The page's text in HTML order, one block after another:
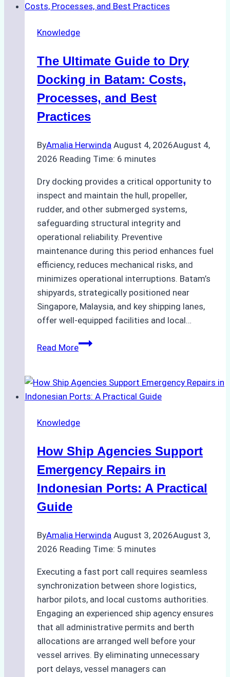
Cash
in
Ports:
A
Agency’s
Guide
Knowledge
The Ultimate Guide to Dry
Docking in Batam: Costs,
Processes, and Best
Practices
ByAmalia Herwinda August 4, 2026August 4,
2026 Reading Time: 6 minutes
Dry docking provides a critical opportunity to
inspect and maintain the hull, propeller,
rudder, and other submerged systems,
safeguarding structural integrity and
operational reliability. Preventive
maintenance during this period enhances fuel
efficiency, reduces mechanical risks, and
minimizes operational interruptions. Batam’s
shipyards, strategically positioned near
Singapore, Malaysia, and key shipping lanes,
offer well-equipped facilities and local…
Read MoreThe
to
Dry
in
Costs,
Processes,
and
Best
Knowledge
How Ship Agencies Support
Emergency Repairs in
Indonesian Ports: A Practical
Guide
ByAmalia Herwinda August 3, 2026August 3,
2026 Reading Time: 5 minutes
Executing a fast port call requires seamless
synchronization between shore logistics,
harbor pilots, and local customs authorities.
Engaging an experienced ship agency ensures
that all administrative permits and berth
allocations are arranged well before your
vessel arrives. By eliminating unnecessary
port delays, vessel managers can